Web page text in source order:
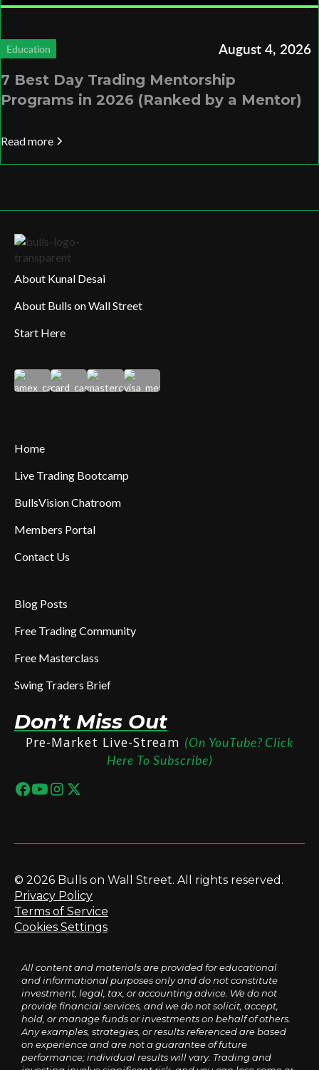
Education August 4, 2026
7 Best Day Trading Mentorship
Programs in 2026 (Ranked by a Mentor)
Read more
About Kunal Desai
About Bulls on Wall Street
Start Here
Home
Live Trading Bootcamp
BullsVision Chatroom
Members Portal
Contact Us
Blog Posts
Free Trading Community
Free Masterclass
Swing Traders Brief
Don’t Miss Out
Pre-Market Live-Stream (On YouTube? Click
Here To Subscribe)
© 2026 Bulls on Wall Street. All rights reserved.
Privacy Policy
Terms of Service
Cookies Settings
All content and materials are provided for educational
and informational purposes only and do not constitute
investment, legal, tax, or accounting advice. We do not
provide financial services, and we do not solicit, accept,
hold, or manage funds or investments on behalf of others.
Any examples, strategies, or results referenced are based
on experience and are not a guarantee of future
performance; individual results will vary. Trading and